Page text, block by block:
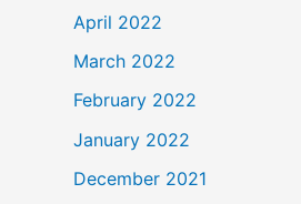
April 2022
March 2022
February 2022
January 2022
December 2021